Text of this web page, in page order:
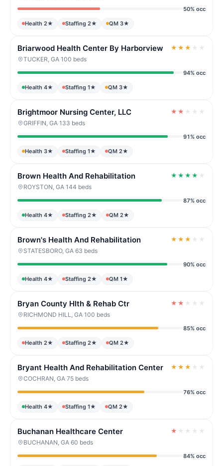
50% occ
Health 2★ Staffing 2★ QM 3★
Briarwood Health Center By Harborview ★ ★ ★ ★ ★
TUCKER, GA·100 beds
94% occ
Health 4★ Staffing 1★ QM 3★
Brightmoor Nursing Center, LLC ★ ★ ★ ★ ★
GRIFFIN, GA·133 beds
91% occ
Health 3★ Staffing 1★ QM 2★
Brown Health And Rehabilitation ★ ★ ★ ★ ★
ROYSTON, GA·144 beds
87% occ
Health 4★ Staffing 2★ QM 2★
Brown's Health And Rehabilitation ★ ★ ★ ★ ★
STATESBORO, GA·63 beds
90% occ
Health 4★ Staffing 2★ QM 1★
Bryan County Hlth & Rehab Ctr ★ ★ ★ ★ ★
RICHMOND HILL, GA·100 beds
85% occ
Health 2★ Staffing 2★ QM 2★
Bryant Health And Rehabilitation Center ★ ★ ★ ★ ★
COCHRAN, GA·75 beds
76% occ
Health 4★ Staffing 1★ QM 2★
Buchanan Healthcare Center ★ ★ ★ ★ ★
BUCHANAN, GA·60 beds
84% occ